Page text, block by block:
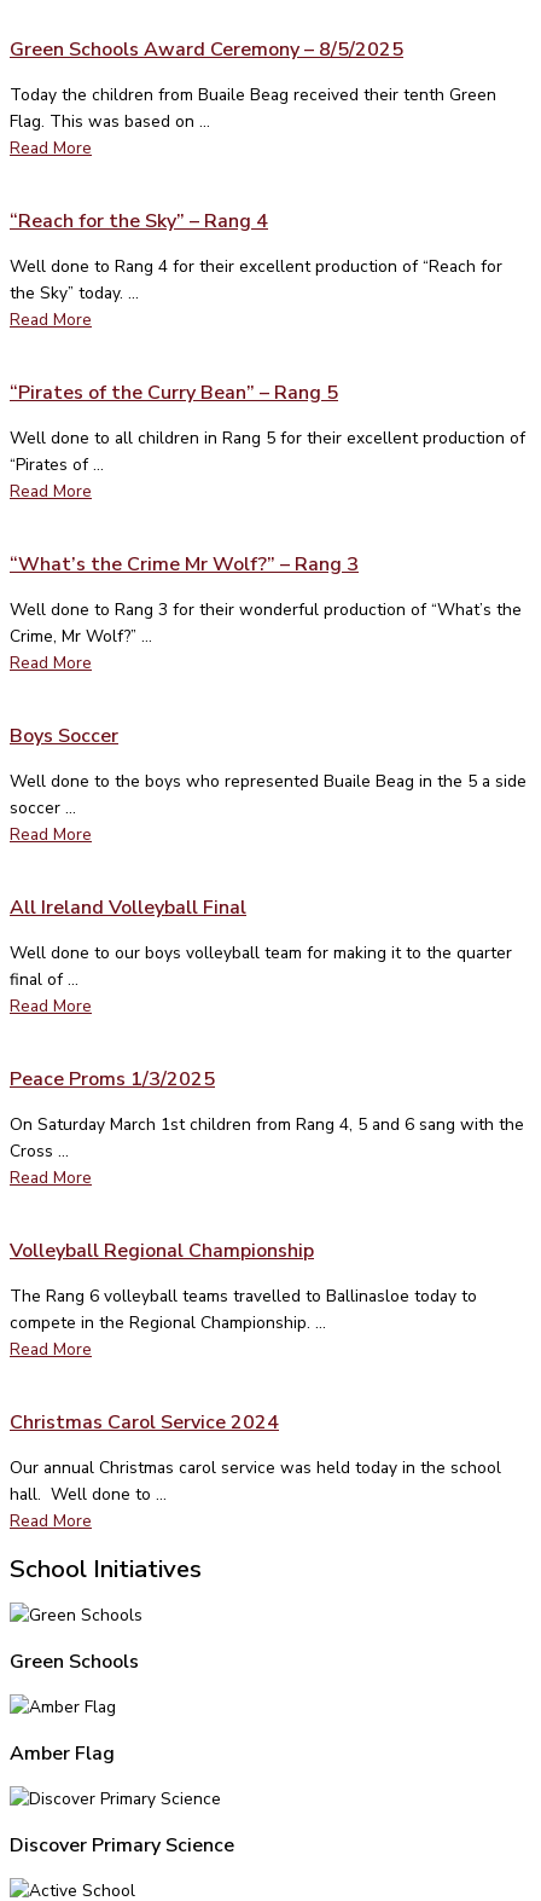
Green Schools Award Ceremony – 8/5/2025
Today the children from Buaile Beag received their tenth Green
Flag. This was based on ...
Read More
“Reach for the Sky” – Rang 4
Well done to Rang 4 for their excellent production of “Reach for
the Sky” today. ...
Read More
“Pirates of the Curry Bean” – Rang 5
Well done to all children in Rang 5 for their excellent production of
“Pirates of ...
Read More
“What’s the Crime Mr Wolf?” – Rang 3
Well done to Rang 3 for their wonderful production of “What’s the
Crime, Mr Wolf?” ...
Read More
Boys Soccer
Well done to the boys who represented Buaile Beag in the 5 a side
soccer ...
Read More
All Ireland Volleyball Final
Well done to our boys volleyball team for making it to the quarter
final of ...
Read More
Peace Proms 1/3/2025
On Saturday March 1st children from Rang 4, 5 and 6 sang with the
Cross ...
Read More
Volleyball Regional Championship
The Rang 6 volleyball teams travelled to Ballinasloe today to
compete in the Regional Championship. ...
Read More
Christmas Carol Service 2024
Our annual Christmas carol service was held today in the school
hall. Well done to ...
Read More
School Initiatives
Green Schools
Amber Flag
Discover Primary Science